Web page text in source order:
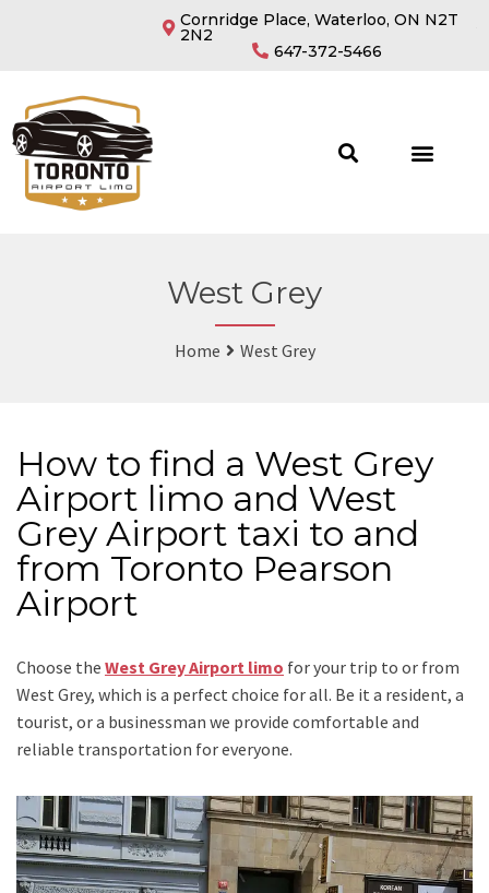
Cornridge Place, Waterloo, ON N2T
2N2
647-372-5466
West Grey
Home West Grey
How to find a West Grey
Airport limo and West
Grey Airport taxi to and
from Toronto Pearson
Airport
Choose the West Grey Airport limo for your trip to or from
West Grey, which is a perfect choice for all. Be it a resident, a
tourist, or a businessman we provide comfortable and
reliable transportation for everyone.